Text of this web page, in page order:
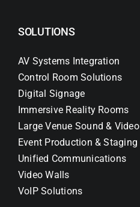
SOLUTIONS
AV Systems Integration
Control Room Solutions
Digital Signage
Immersive Reality Rooms
Large Venue Sound & Video
Event Production & Staging
Unified Communications
Video Walls
VoIP Solutions